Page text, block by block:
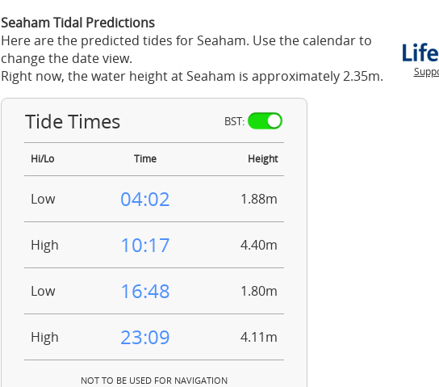
Seaham Tidal Predictions
Here are the predicted tides for Seaham. Use the calendar to
change the date view.
Right now, the water height at Seaham is approximately 2.35m.
Tide Times BST:
Hi/Lo Time Height
Low 04:02 1.88m
High 10:17 4.40m
Low 16:48 1.80m
High 23:09 4.11m
NOT TO BE USED FOR NAVIGATION